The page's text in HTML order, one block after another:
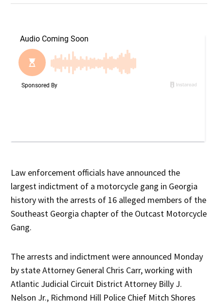
Law enforcement officials have announced the
largest indictment of a motorcycle gang in Georgia
history with the arrests of 16 alleged members of the
Southeast Georgia chapter of the Outcast Motorcycle
Gang.
The arrests and indictment were announced Monday
by state Attorney General Chris Carr, working with
Atlantic Judicial Circuit District Attorney Billy J.
Nelson Jr., Richmond Hill Police Chief Mitch Shores